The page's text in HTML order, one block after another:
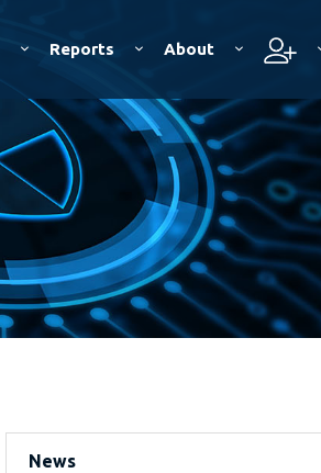
Reports About
News